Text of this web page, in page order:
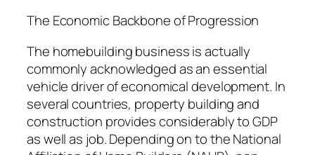
The Economic Backbone of Progression
The homebuilding business is actually
commonly acknowledged as an essential
vehicle driver of economical development. In
several countries, property building and
construction provides considerably to GDP
as well as job. Depending on to the National